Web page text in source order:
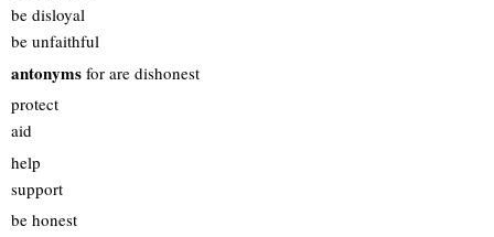
be disloyal
be unfaithful
antonyms for are dishonest
protect
aid
help
support
be honest